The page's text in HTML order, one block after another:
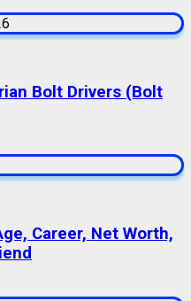
Bolt Drivers (Bolt
Career, Net Worth,